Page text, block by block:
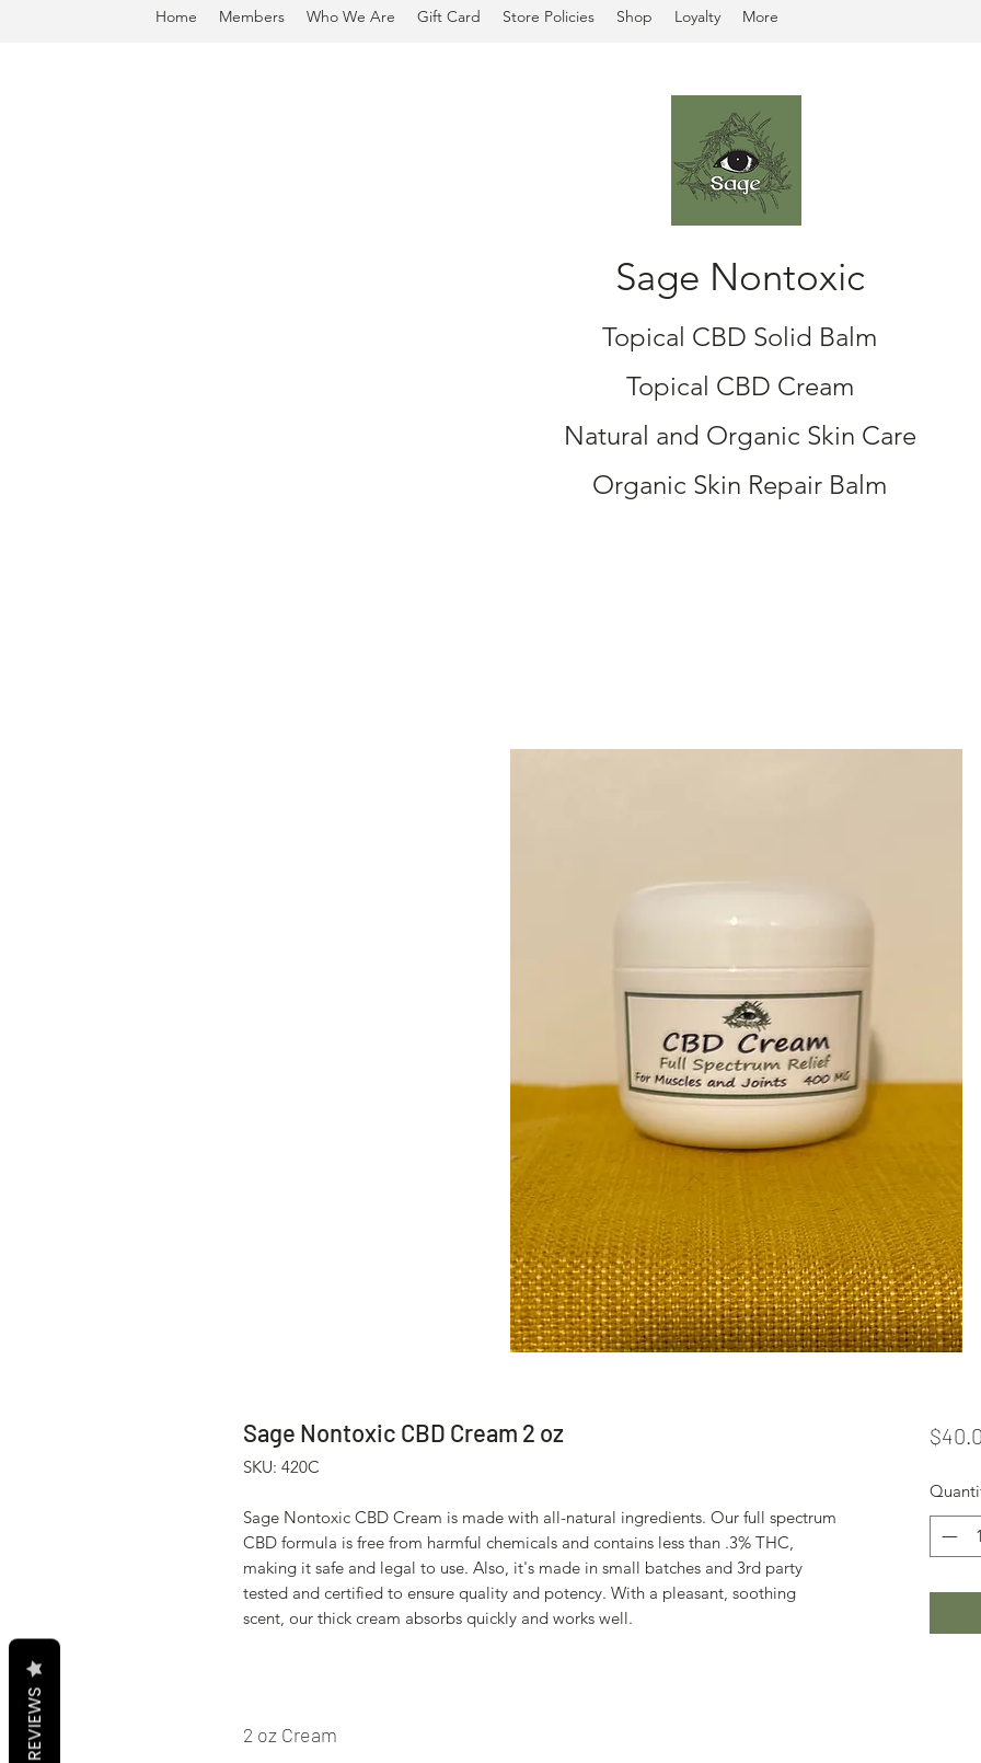
Home Members Who We Are Gift Card Store Policies Shop Loyalty More
Sage Nontoxic
Topical CBD Solid Balm
Topical CBD Cream
Natural and Organic Skin Care
Organic Skin Repair Balm
Sage Nontoxic CBD Cream 2 oz
SKU: 420C
Sage Nontoxic CBD Cream is made with all-natural ingredients. Our full spectrum
CBD formula is free from harmful chemicals and contains less than .3% THC,
making it safe and legal to use. Also, it's made in small batches and 3rd party
tested and certified to ensure quality and potency. With a pleasant, soothing
scent, our thick cream absorbs quickly and works well.
2 oz Cream
REVIEWS